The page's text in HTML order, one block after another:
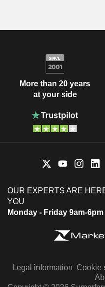
More than 20 years
at your side
OUR EXPERTS ARE
YOU
Monday - Friday 9am-6pm
Legal information Cookie